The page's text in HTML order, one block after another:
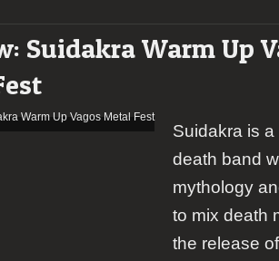
Suidakra Warm Up
Suidakra is
death band
mythology
to mix death
the release